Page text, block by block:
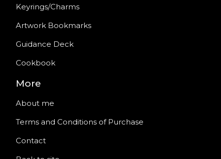
Keyrings/Charms
Artwork Bookmarks
Guidance Deck
Cookbook
More
About me
Terms and Conditions of Purchase
Contact